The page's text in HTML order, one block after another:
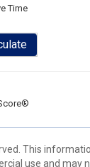
Time
This
use and may